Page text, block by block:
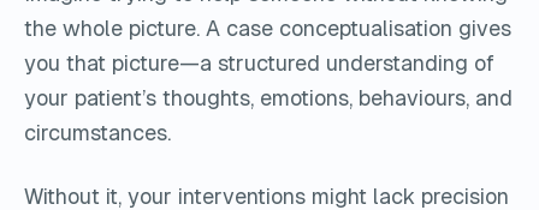
the whole picture. A case conceptualisation gives
you that picture—a structured understanding of
your patient’s thoughts, emotions, behaviours, and
circumstances.
Without it, your interventions might lack precision